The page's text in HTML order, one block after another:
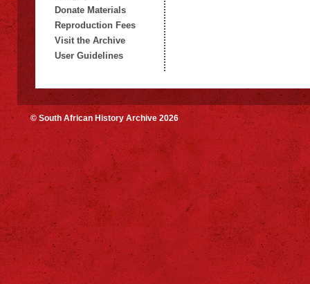
Donate Materials
Reproduction Fees
Visit the Archive
User Guidelines
© South African History Archive 2026